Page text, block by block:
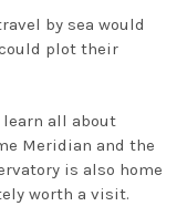
by sea would
plot their
learn all about
Meridian and the
is also home
worth a visit.